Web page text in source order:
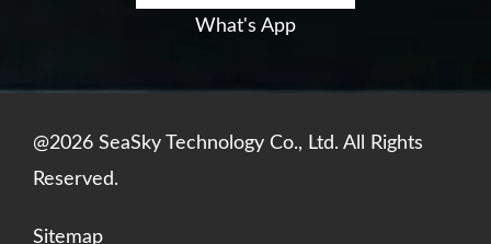
What's App
@2026 SeaSky Technology Co., Ltd. All Rights
Reserved.
Sitemap